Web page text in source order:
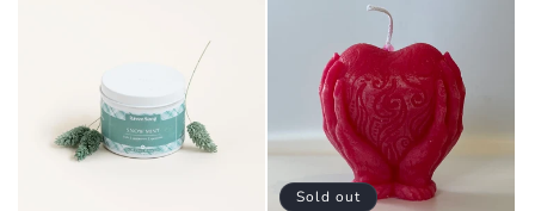
Sold out